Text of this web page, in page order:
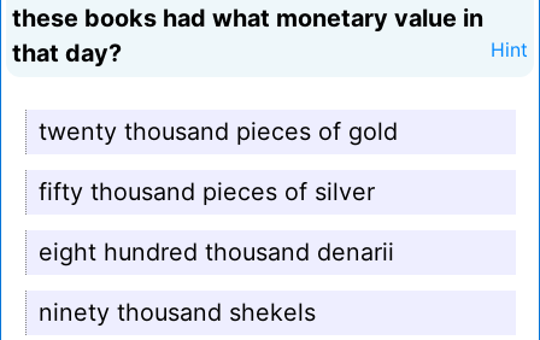
these books had what monetary value in
that day?
Hint
twenty thousand pieces of gold
fifty thousand pieces of silver
eight hundred thousand denarii
ninety thousand shekels